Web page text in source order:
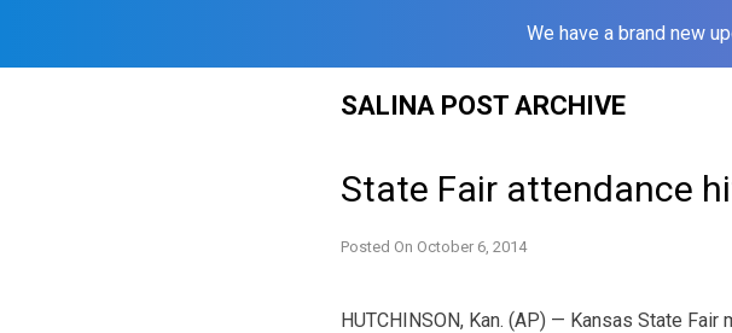
We have a brand new
SALINA POST ARCHIVE
State Fair attendance
Posted On October 6, 2014
HUTCHINSON, Kan. (AP) — Kansas State